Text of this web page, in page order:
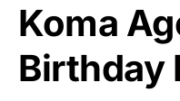
Koma
Birthday